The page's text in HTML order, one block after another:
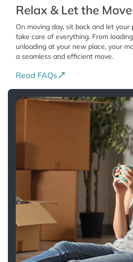
Relax & Let the
On moving day, sit back and let
take care of everything. From
unloading at your new place, your
a seamless and efficient move.
Read FAQs